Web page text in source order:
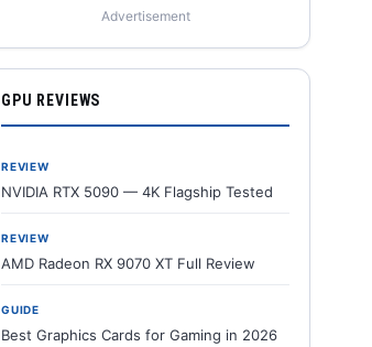
Advertisement
GPU REVIEWS
REVIEW
NVIDIA RTX 5090 — 4K Flagship Tested
REVIEW
AMD Radeon RX 9070 XT Full Review
GUIDE
Best Graphics Cards for Gaming in 2026